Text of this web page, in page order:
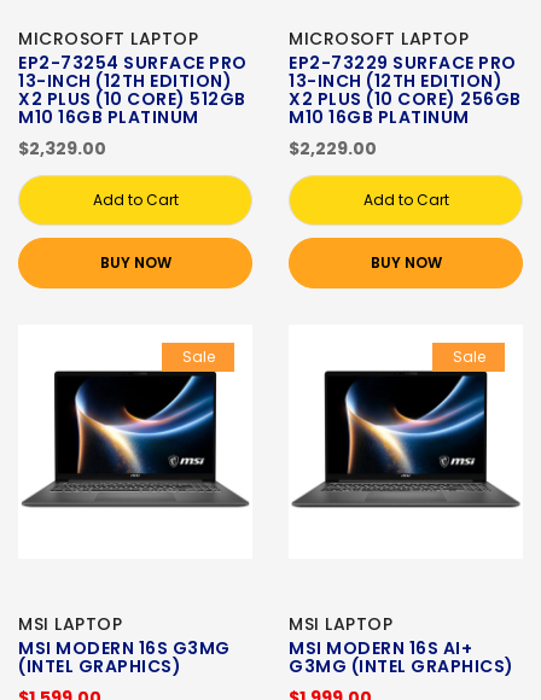
MICROSOFT LAPTOP
EP2-73254 SURFACE PRO
13-INCH (12TH EDITION)
X2 PLUS (10 CORE) 512GB
M10 16GB PLATINUM
$2,329.00
Add to Cart
BUY NOW
MICROSOFT LAPTOP
EP2-73229 SURFACE PRO
13-INCH (12TH EDITION)
X2 PLUS (10 CORE) 256GB
M10 16GB PLATINUM
$2,229.00
Add to Cart
BUY NOW
Sale
MSI LAPTOP
MSI MODERN 16S G3MG
(INTEL GRAPHICS)
Sale
MSI LAPTOP
MSI MODERN 16S AI+
G3MG (INTEL GRAPHICS)